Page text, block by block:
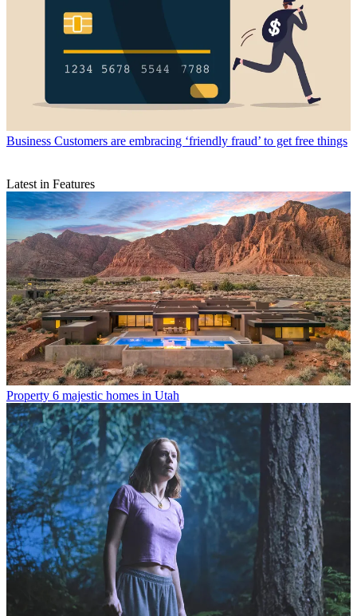
Business Customers are embracing ‘friendly fraud’ to get free things
Latest in Features
Property 6 majestic homes in Utah